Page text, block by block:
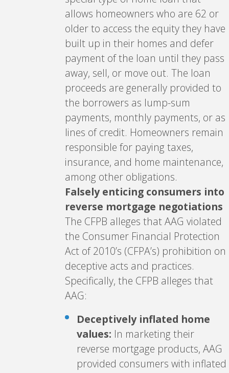
allows homeowners who are 62 or
older to access the equity they have
built up in their homes and defer
payment of the loan until they pass
away, sell, or move out. The loan
proceeds are generally provided to
the borrowers as lump-sum
payments, monthly payments, or as
lines of credit. Homeowners remain
responsible for paying taxes,
insurance, and home maintenance,
among other obligations.
Falsely enticing consumers into
reverse mortgage negotiations
The CFPB alleges that AAG violated
the Consumer Financial Protection
Act of 2010’s (CFPA’s) prohibition on
deceptive acts and practices.
Specifically, the CFPB alleges that
AAG:
Deceptively inflated home
values: In marketing their
reverse mortgage products, AAG
provided consumers with inflated